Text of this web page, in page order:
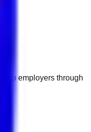
top employers through